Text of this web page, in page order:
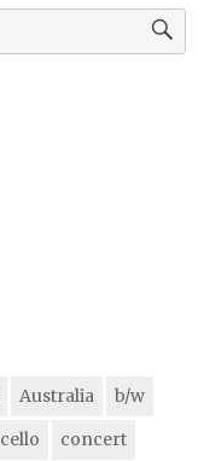
Australia
b/w
cello
concert